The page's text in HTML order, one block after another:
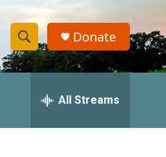
S
h
w
S
e
h
Donate
All Streams